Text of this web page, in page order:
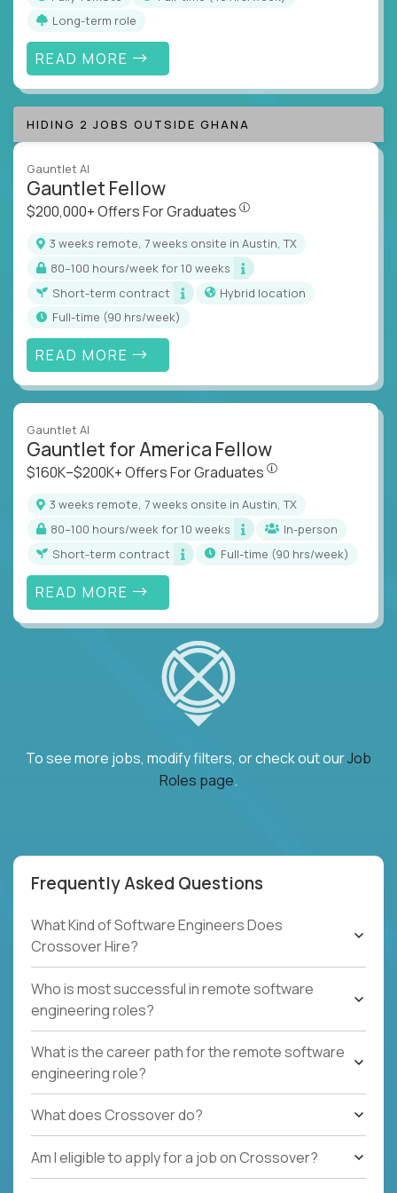
Long-term role
READ MORE
HIDING 2 JOBS OUTSIDE GHANA
Gauntlet AI
Gauntlet Fellow
$200,000+ Offers For Graduates
3 weeks remote, 7 weeks onsite in Austin, TX
80–100 hours/week for 10 weeks
Short-term contract
Hybrid location
full-time (90 hrs/week)
READ MORE
Gauntlet AI
Gauntlet for America Fellow
$160K–$200K+ Offers For Graduates
3 weeks remote, 7 weeks onsite in Austin, TX
80–100 hours/week for 10 weeks
In-person
Short-term contract
full-time (90 hrs/week)
READ MORE
To see more jobs, modify filters, or check out ourJob
Roles page.
Frequently Asked Questions
What Kind of Software Engineers Does
Crossover Hire?
Who is most successful in remote software
engineering roles?
What is the career path for the remote software
engineering role?
What does Crossover do?
Am I eligible to apply for a job on Crossover?